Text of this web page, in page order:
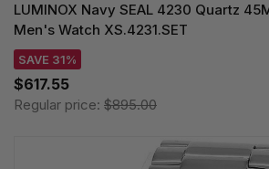
LUMINOX Navy SEAL 4230 Quartz
Men's Watch XS.4231.SET
SAVE 31%
$617.55
Regular price: $895.00